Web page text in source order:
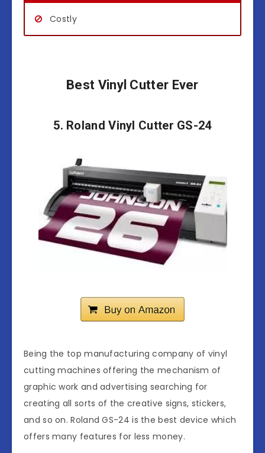
Costly
Best Vinyl Cutter Ever
5. Roland Vinyl Cutter GS-24
Being the top manufacturing company of vinyl
cutting machines offering the mechanism of
graphic work and advertising searching for
creating all sorts of the creative signs, stickers,
and so on. Roland GS-24 is the best device which
offers many features for less money.